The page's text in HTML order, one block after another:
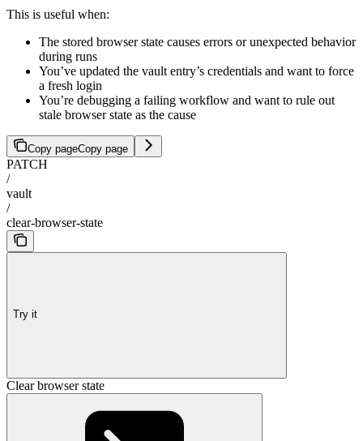
This is useful when:
The stored browser state causes errors or unexpected behavior
during runs
You’ve updated the vault entry’s credentials and want to force
a fresh login
You’re debugging a failing workflow and want to rule out
stale browser state as the cause
Copy pageCopy page
PATCH
/
vault
/
clear-browser-state
Try it
Clear browser state